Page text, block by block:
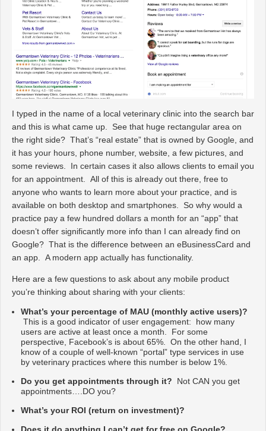
I typed in the name of a local veterinary clinic into the search bar
and this is what came up. See that huge rectangular area on
the right side? That’s “real estate” that is owned by Google, and
it has your hours, phone number, website, a few pictures, and
some reviews. In certain cases it also allows clients to email you
for an appointment. All of this is already out there, free to
anyone who wants to learn more about your practice, and is
available on both desktop and smartphones. So why would a
practice pay a few hundred dollars a month for an “app” that
doesn’t offer significantly more info than I can already find on
Google? That is the difference between an eBusinessCard and
an app. A modern app actually has functionality.
Here are a few questions to ask about any mobile product
you’re thinking about sharing with your clients:
What’s your percentage of MAU (monthly active users)?
This is a good indicator of user engagement: how many
users are active at least once a month. For some
perspective, Facebook’s is about 65%. On the other hand, I
know of a couple of well-known “portal” type services in use
by veterinary practices where this number is below 1%.
Do you get appointments through it? Not CAN you get
appointments….DO you?
What’s your ROI (return on investment)?
Does it do anything I can’t get for free on Google?